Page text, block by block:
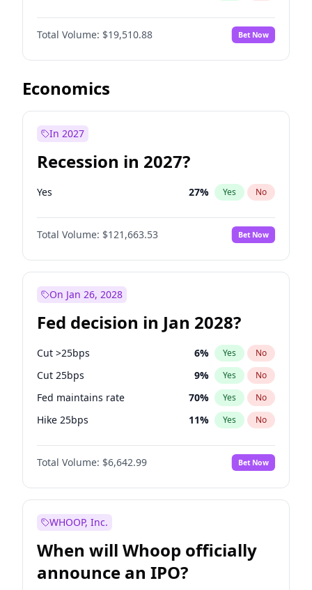
Total Volume: $19,510.88 Bet Now
Economics
In 2027
Recession in 2027?
Yes 27% Yes No
Total Volume: $121,663.53 Bet Now
On Jan 26, 2028
Fed decision in Jan 2028?
Cut >25bps 6% Yes No
Cut 25bps 9% Yes No
Fed maintains rate 70% Yes No
Hike 25bps 11% Yes No
Hike >25bps 16%
Total Volume: $6,642.99 Bet Now
WHOOP, Inc.
When will Whoop officially
announce an IPO?